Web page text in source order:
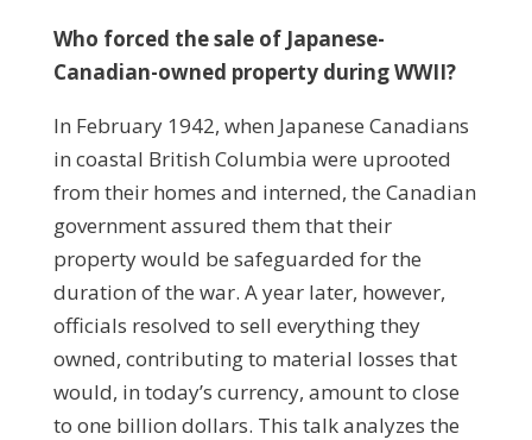
Who forced the sale of Japanese-
Canadian-owned property during WWII?
In February 1942, when Japanese Canadians
in coastal British Columbia were uprooted
from their homes and interned, the Canadian
government assured them that their
property would be safeguarded for the
duration of the war. A year later, however,
officials resolved to sell everything they
owned, contributing to material losses that
would, in today’s currency, amount to close
to one billion dollars. This talk analyzes the